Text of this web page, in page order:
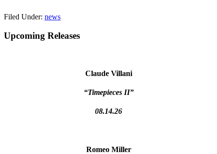
Filed Under: news
Primary
Upcoming Releases
Claude Villani
“Timepieces II”
08.14.26
Romeo Miller